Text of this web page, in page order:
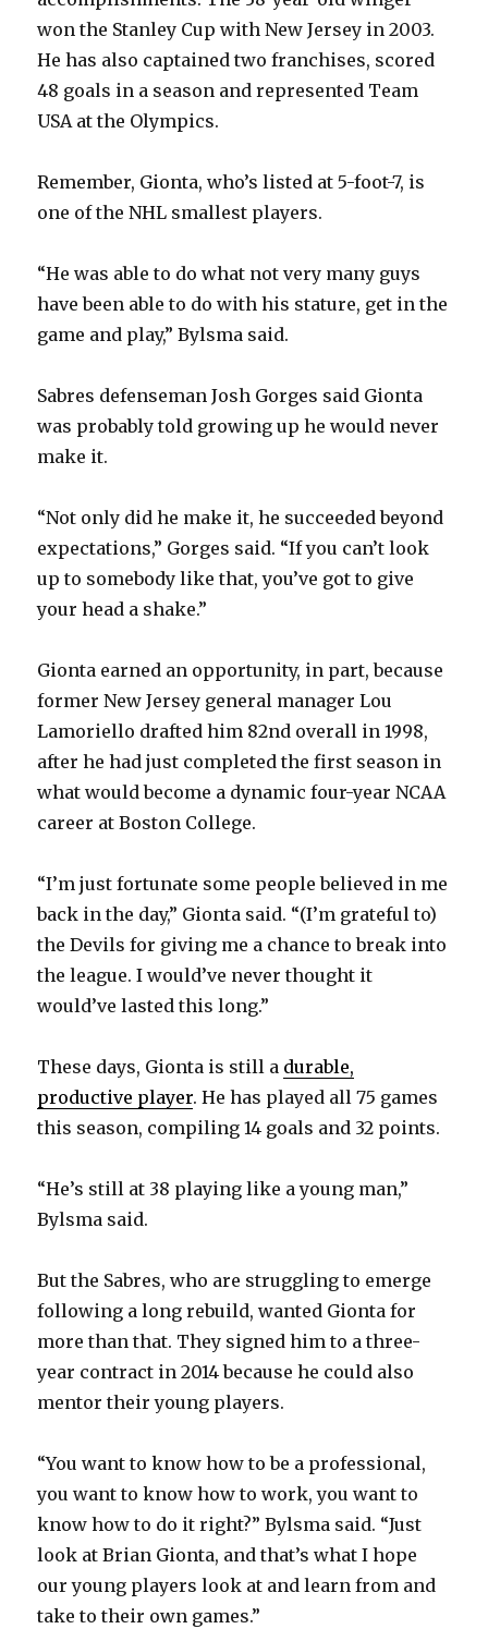
V
d
e
o
won the Stanley Cup with New Jersey in 2003.
He has also captained two franchises, scored
48 goals in a season and represented Team
USA at the Olympics.
Remember, Gionta, who’s listed at 5-foot-7, is
one of the NHL smallest players.
“He was able to do what not very many guys
have been able to do with his stature, get in the
game and play,” Bylsma said.
Sabres defenseman Josh Gorges said Gionta
was probably told growing up he would never
make it.
“Not only did he make it, he succeeded beyond
expectations,” Gorges said. “If you can’t look
up to somebody like that, you’ve got to give
your head a shake.”
Gionta earned an opportunity, in part, because
former New Jersey general manager Lou
Lamoriello drafted him 82nd overall in 1998,
after he had just completed the first season in
what would become a dynamic four-year NCAA
career at Boston College.
“I’m just fortunate some people believed in me
back in the day,” Gionta said. “(I’m grateful to)
the Devils for giving me a chance to break into
the league. I would’ve never thought it
would’ve lasted this long.”
These days, Gionta is still a durable,
productive player. He has played all 75 games
this season, compiling 14 goals and 32 points.
“He’s still at 38 playing like a young man,”
Bylsma said.
But the Sabres, who are struggling to emerge
following a long rebuild, wanted Gionta for
more than that. They signed him to a three-
year contract in 2014 because he could also
mentor their young players.
“You want to know how to be a professional,
you want to know how to work, you want to
know how to do it right?” Bylsma said. “Just
look at Brian Gionta, and that’s what I hope
our young players look at and learn from and
take to their own games.”